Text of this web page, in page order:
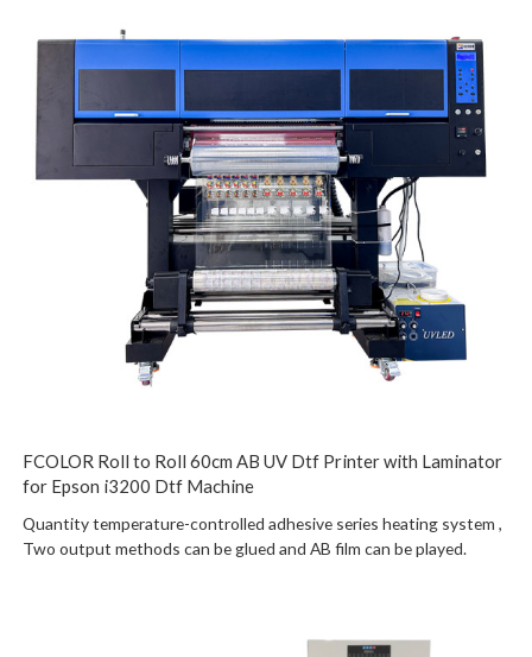
FCOLOR Roll to Roll 60cm AB UV Dtf Printer with Laminator
for Epson i3200 Dtf Machine
Quantity temperature-controlled adhesive series heating system ,
Two output methods can be glued and AB film can be played.